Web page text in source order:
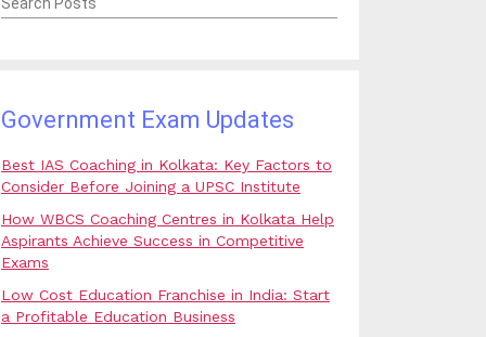
Government Exam Updates
Best IAS Coaching in Kolkata: Key Factors to
Consider Before Joining a UPSC Institute
How WBCS Coaching Centres in Kolkata Help
Aspirants Achieve Success in Competitive
Exams
Low Cost Education Franchise in India: Start
a Profitable Education Business